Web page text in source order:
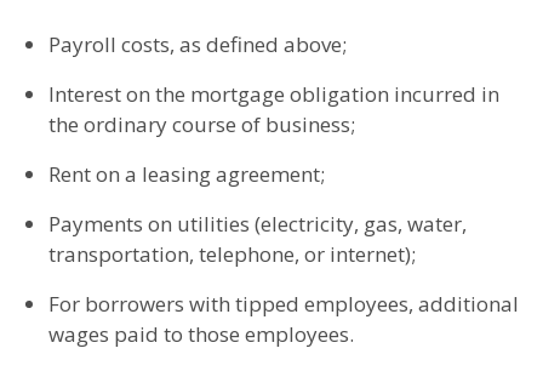
Payroll costs, as defined above;
Interest on the mortgage obligation incurred in
the ordinary course of business;
Rent on a leasing agreement;
Payments on utilities (electricity, gas, water,
transportation, telephone, or internet);
For borrowers with tipped employees, additional
wages paid to those employees.